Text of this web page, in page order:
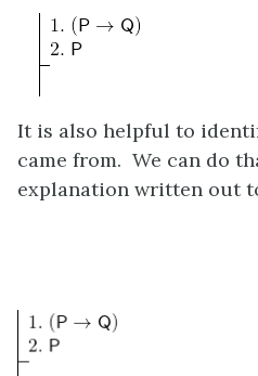
It is also helpful to
came from. We can do
explanation written out